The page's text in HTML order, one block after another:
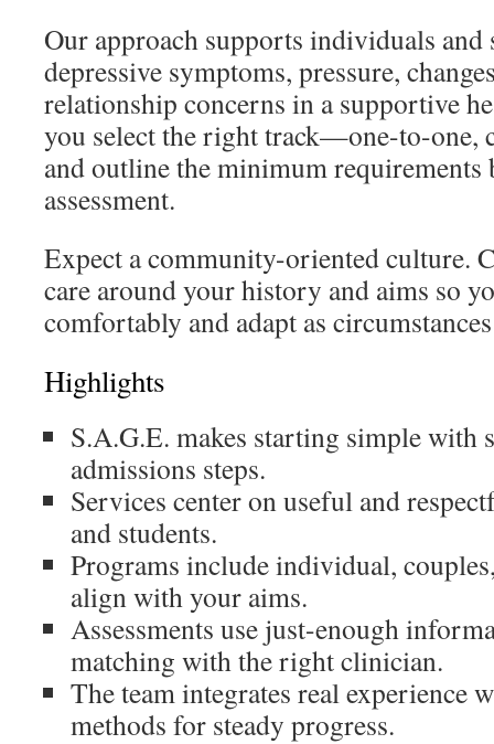
Our approach supports individuals and
depressive symptoms, pressure,
relationship concerns in a supportive
you select the right track—one-to-
and outline the minimum
assessment.
Expect a community-oriented culture.
care around your history and aims so
comfortably and adapt as
Highlights
S.A.G.E. makes starting simple with
admissions steps.
Services center on useful and
and students.
Programs include individual,
align with your aims.
Assessments use just-enough
matching with the right clinician.
The team integrates real experience
methods for steady progress.